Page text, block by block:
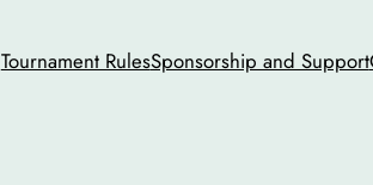
Tournament RulesSponsorship and Support